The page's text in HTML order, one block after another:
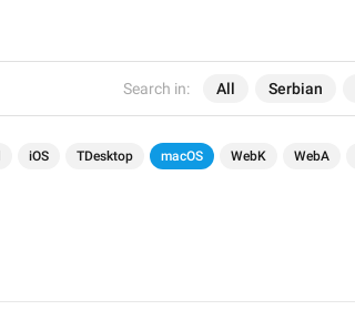
Search in: All Serbian
iOS TDesktop macOS WebK WebA